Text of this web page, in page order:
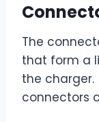
The
that form a
the
connectors